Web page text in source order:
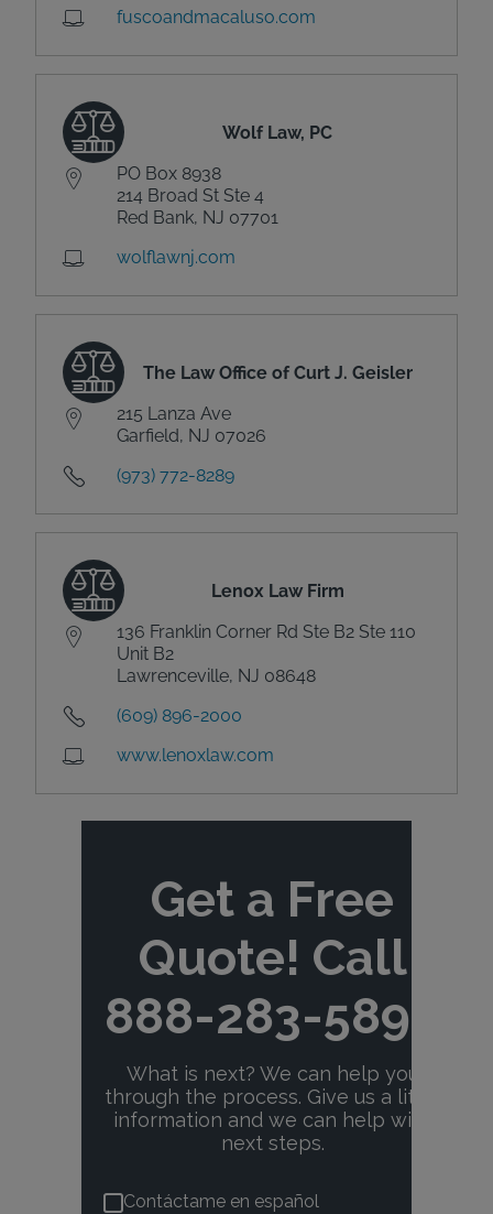
fuscoandmacaluso.com
Wolf Law, PC
PO Box 8938
214 Broad St Ste 4
Red Bank, NJ 07701
wolflawnj.com
The Law Office of Curt J. Geisler
215 Lanza Ave
Garfield, NJ 07026
(973) 772-8289
Lenox Law Firm
136 Franklin Corner Rd Ste B2 Ste 110
Unit B2
Lawrenceville, NJ 08648
(609) 896-2000
www.lenoxlaw.com